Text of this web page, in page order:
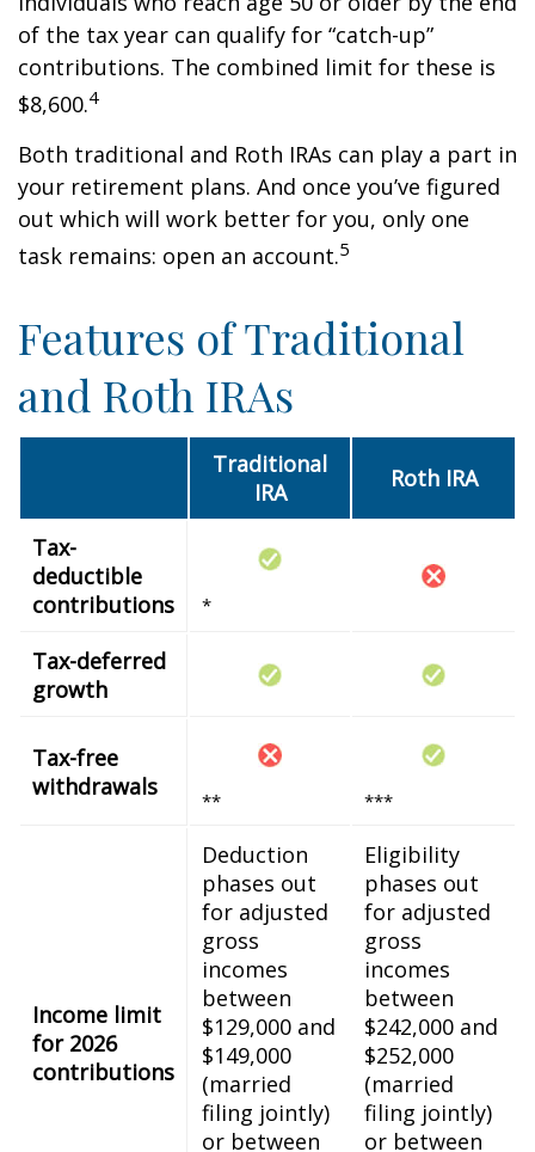
of the tax year can qualify for “catch-up”
contributions. The combined limit for these is
$8,600.4
Both traditional and Roth IRAs can play a part in
your retirement plans. And once you’ve figured
out which will work better for you, only one
task remains: open an account.5
Features of Traditional
and Roth IRAs
Traditional
IRA
Roth IRA
Tax-
deductible
contributions
*
Tax-deferred
growth
Tax-free
withdrawals
** ***
Income limit
for 2026
contributions
Deduction
phases out
for adjusted
gross
incomes
between
$129,000 and
$149,000
(married
filing jointly)
or between
Eligibility
phases out
for adjusted
gross
incomes
between
$242,000 and
$252,000
(married
filing jointly)
or between